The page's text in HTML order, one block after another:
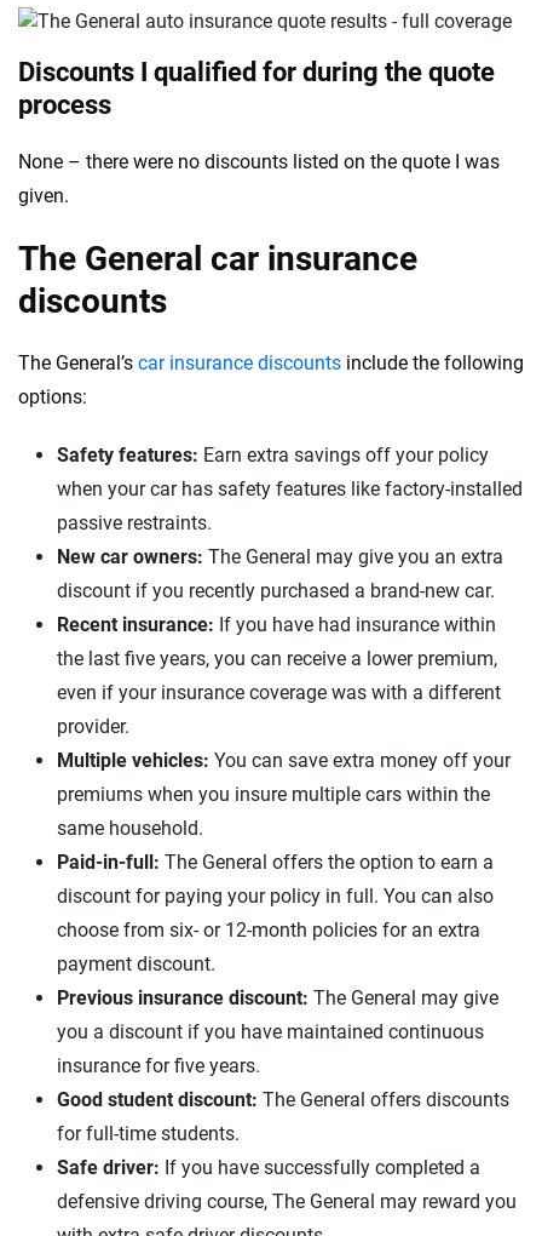
Discounts I qualified for during the quote
process
None – there were no discounts listed on the quote I was
given.
The General car insurance
discounts
The General’s car insurance discounts include the following
options:
Safety features: Earn extra savings off your policy
when your car has safety features like factory-installed
passive restraints.
New car owners: The General may give you an extra
discount if you recently purchased a brand-new car.
Recent insurance: If you have had insurance within
the last five years, you can receive a lower premium,
even if your insurance coverage was with a different
provider.
Multiple vehicles: You can save extra money off your
premiums when you insure multiple cars within the
same household.
Paid-in-full: The General offers the option to earn a
discount for paying your policy in full. You can also
choose from six- or 12-month policies for an extra
payment discount.
Previous insurance discount: The General may give
you a discount if you have maintained continuous
insurance for five years.
Good student discount: The General offers discounts
for full-time students.
Safe driver: If you have successfully completed a
defensive driving course, The General may reward you